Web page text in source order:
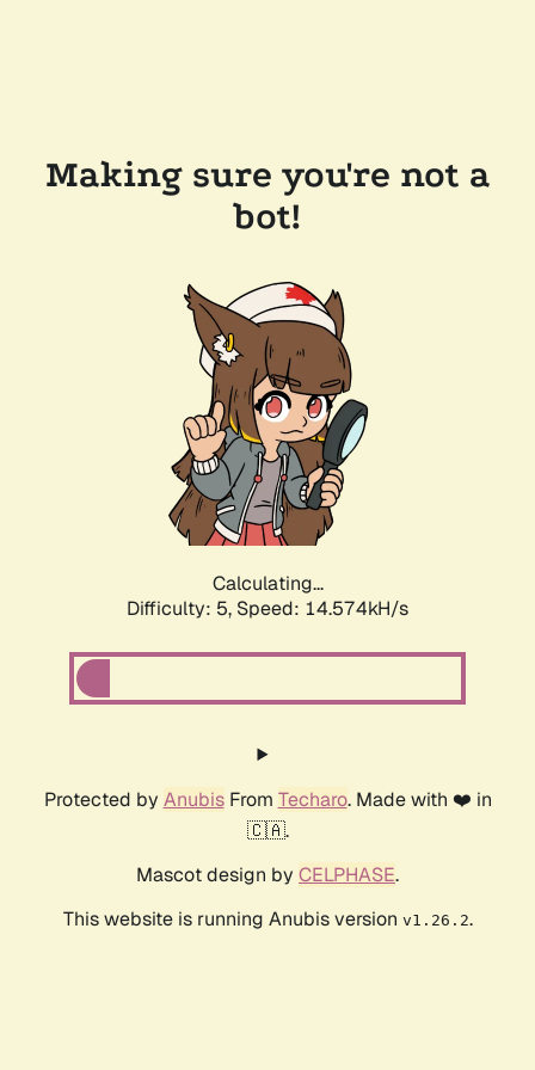
Making sure you're not a
bot!
Calculating...
Difficulty: 5, Speed: 16.830kH/s
Protected by AnubisFrom Techaro. Made with ❤️ in
🇨🇦.
Mascot design by CELPHASE.
This website is running Anubis version v1.26.2.